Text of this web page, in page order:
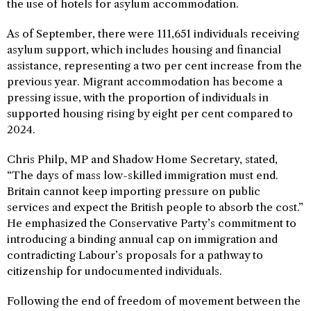
the use of hotels for asylum accommodation.
As of September, there were 111,651 individuals receiving
asylum support, which includes housing and financial
assistance, representing a two per cent increase from the
previous year. Migrant accommodation has become a
pressing issue, with the proportion of individuals in
supported housing rising by eight per cent compared to
2024.
Chris Philp, MP and Shadow Home Secretary, stated,
“The days of mass low-skilled immigration must end.
Britain cannot keep importing pressure on public
services and expect the British people to absorb the cost.”
He emphasized the Conservative Party’s commitment to
introducing a binding annual cap on immigration and
contradicting Labour’s proposals for a pathway to
citizenship for undocumented individuals.
Following the end of freedom of movement between the